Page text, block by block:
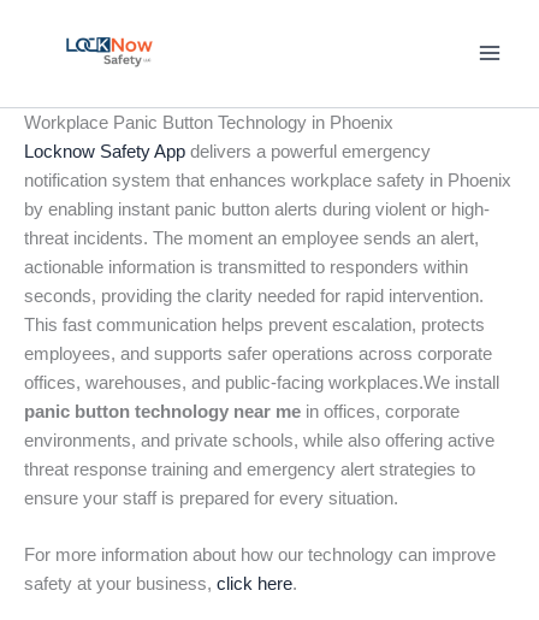
Workplace Panic Button Technology in Phoenix
Locknow Safety App delivers a powerful emergency
notification system that enhances workplace safety in Phoenix
by enabling instant panic button alerts during violent or high-
threat incidents. The moment an employee sends an alert,
actionable information is transmitted to responders within
seconds, providing the clarity needed for rapid intervention.
This fast communication helps prevent escalation, protects
employees, and supports safer operations across corporate
offices, warehouses, and public-facing workplaces.We install
panic button technology near me in offices, corporate
environments, and private schools, while also offering active
threat response training and emergency alert strategies to
ensure your staff is prepared for every situation.
For more information about how our technology can improve
safety at your business, click here.